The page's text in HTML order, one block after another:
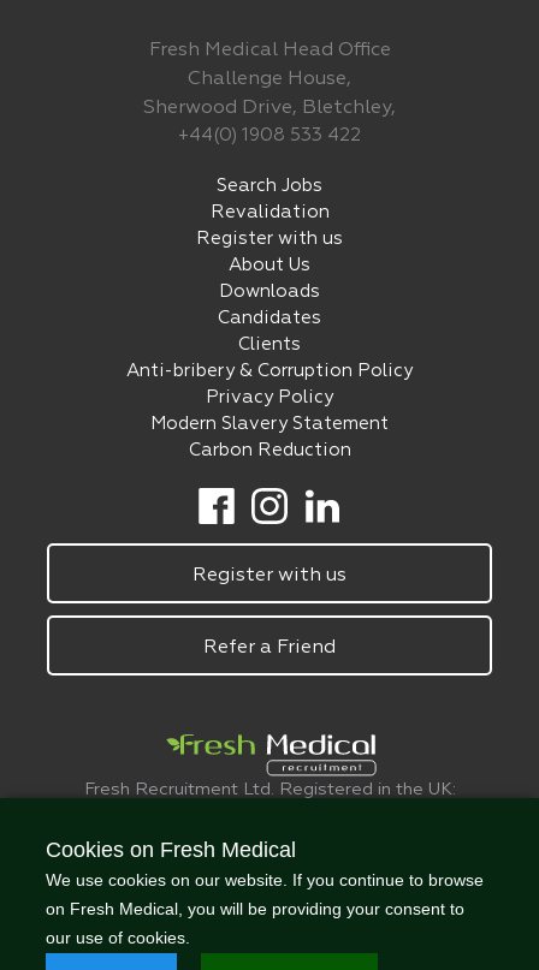
Fresh Medical Head Office
Challenge House,
Sherwood Drive, Bletchley,
+44(0) 1908 533 422
Search Jobs
Revalidation
Register with us
About Us
Downloads
Candidates
Clients
Anti-bribery & Corruption Policy
Privacy Policy
Modern Slavery Statement
Carbon Reduction
Register with us
Refer a Friend
Fresh Recruitment Ltd. Registered in the UK:
© FreshMedical 2008 -
Cookies on Fresh Medical
We use cookies on our website. If you continue to browse
on Fresh Medical, you will be providing your consent to
our use of cookies.